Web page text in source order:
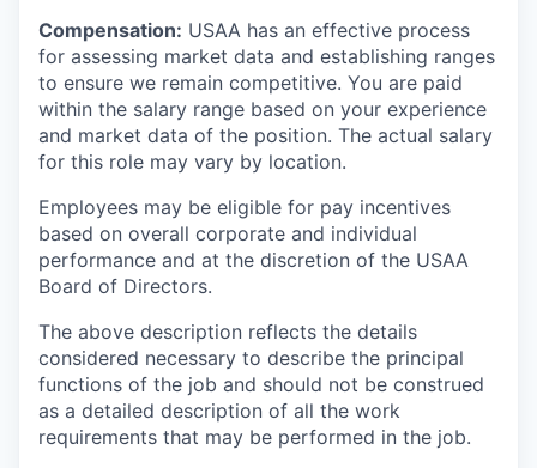
Compensation: USAA has an effective process
for assessing market data and establishing ranges
to ensure we remain competitive. You are paid
within the salary range based on your experience
and market data of the position. The actual salary
for this role may vary by location.
Employees may be eligible for pay incentives
based on overall corporate and individual
performance and at the discretion of the USAA
Board of Directors.
The above description reflects the details
considered necessary to describe the principal
functions of the job and should not be construed
as a detailed description of all the work
requirements that may be performed in the job.